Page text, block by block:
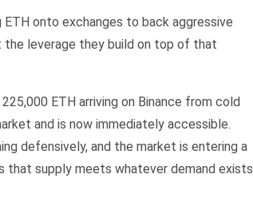
onto exchanges to back aggressive
the leverage they build on top of that
ETH arriving on Binance from cold
and is now immediately accessible.
defensively, and the market is entering a
that supply meets whatever demand exists